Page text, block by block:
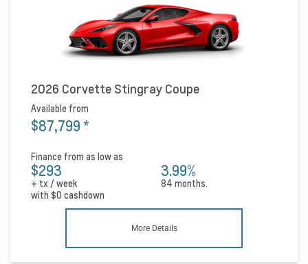
2026 Corvette Stingray Coupe
Available from
$87,799*
Finance from as low as
$293
+ tx / week
3.99%
84 months.
with $0 cashdown
More Details